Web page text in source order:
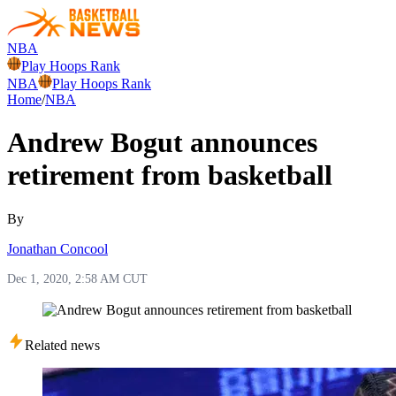
NBA
Play Hoops Rank
NBA
Play Hoops Rank
Home/NBA
Andrew Bogut announces
retirement from basketball
By
Jonathan Concool
Dec 1, 2020, 2:58 AM CUT
Related news